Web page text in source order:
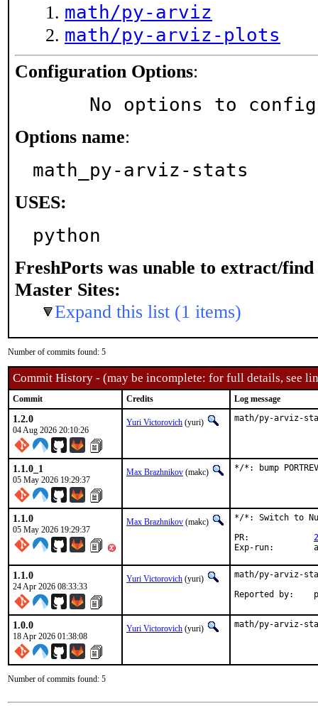
math/py-arviz
math/py-arviz-plots
Configuration Options:
No options to
Options name:
math_py-arviz-stats
USES:
python
FreshPorts was unable to extract/find
Master Sites:
Expand this list (1 items)
Number of commits found: 5
Commit History - (may be incomplete: for full details, see
Commit Credits Log message
1.2.0
04 Aug 2026 20:10:26
Yuri Victorovich (yuri) math/py-arviz-
1.1.0_1
05 May 2026 19:29:37
Max Brazhnikov (makc) */*: bump
1.1.0
05 May 2026 19:29:37
Max Brazhnikov (makc)
*/*: Switch to
1.1.0
24 Apr 2026 08:33:33
Yuri Victorovich (yuri)
math/py-arviz-
1.0.0
18 Apr 2026 01:38:08
Yuri Victorovich (yuri) math/py-arviz-
Number of commits found: 5